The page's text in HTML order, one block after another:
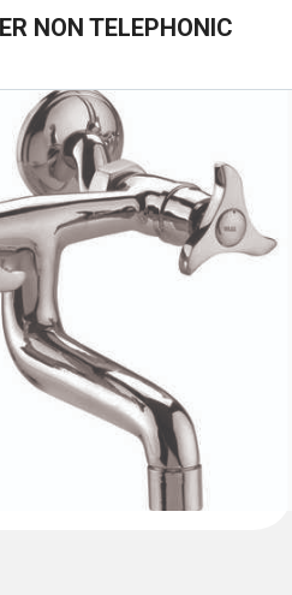
NON TELEPHONIC